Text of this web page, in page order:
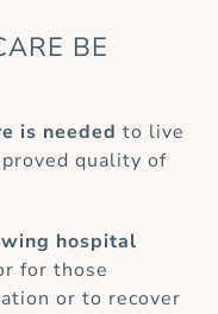
BE
is needed to live
quality of
hospital
for those
or to recover